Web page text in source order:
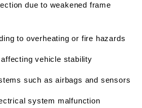
due to weakened frame
to overheating or fire hazards
affecting vehicle stability
such as airbags and sensors
system malfunction